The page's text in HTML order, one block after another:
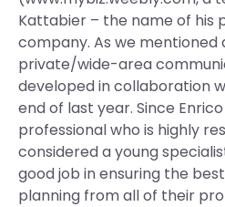
Kattabier – the name of his
company. As we mentioned
private/wide-area
developed in collaboration
end of last year. Since
professional who is highly
considered a young
good job in ensuring the
planning from all of their